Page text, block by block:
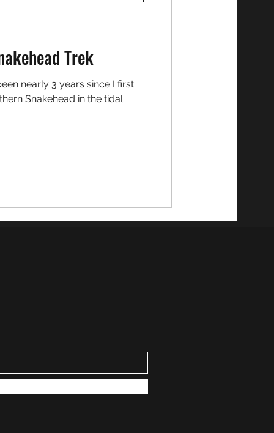
Trek
Snakehead in the tidal